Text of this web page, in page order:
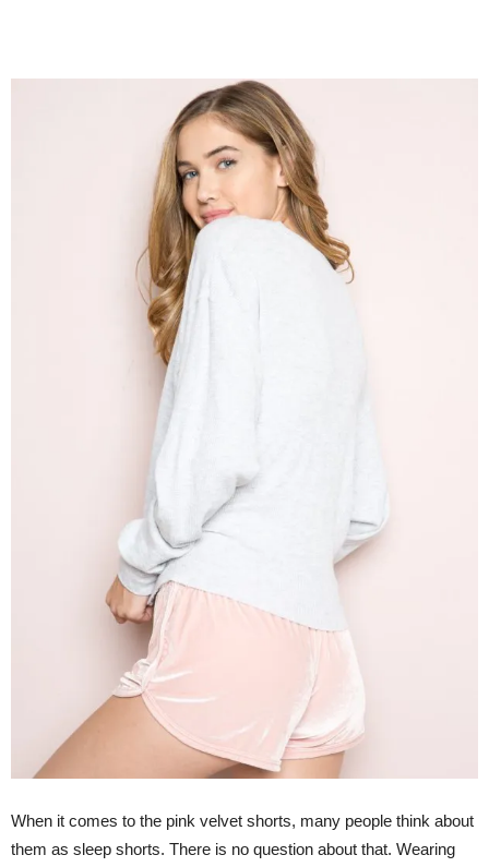
When it comes to the pink velvet shorts, many people think about
them as sleep shorts. There is no question about that. Wearing